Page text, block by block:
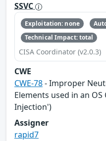
SSVC
Exploitation: none
Technical Impact: total
CISA Coordinator (v2.0.3)
CWE
CWE-78- Improper
Elements used in an
Injection')
Assigner
rapid7